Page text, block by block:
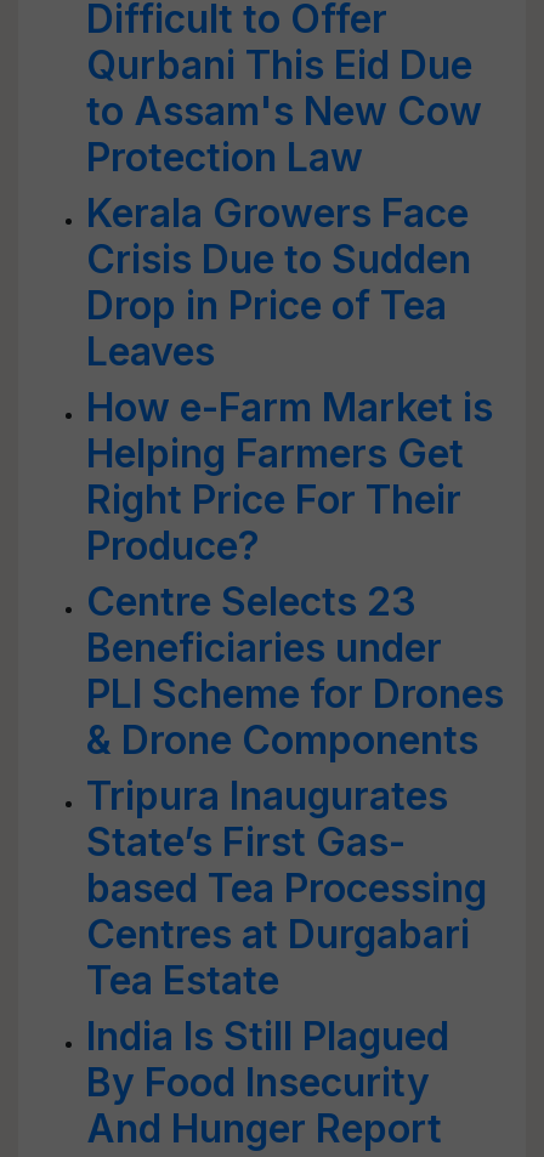
Difficult to Offer
Qurbani This Eid Due
to Assam's New Cow
Protection Law
Kerala Growers Face
Crisis Due to Sudden
Drop in Price of Tea
Leaves
How e-Farm Market is
Helping Farmers Get
Right Price For Their
Produce?
Centre Selects 23
Beneficiaries under
PLI Scheme for Drones
& Drone Components
Tripura Inaugurates
State’s First Gas-
based Tea Processing
Centres at Durgabari
Tea Estate
India Is Still Plagued
By Food Insecurity
And Hunger Report